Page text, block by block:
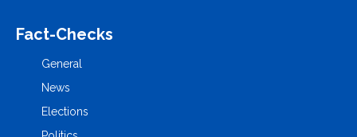
Fact-Checks
General
News
Elections